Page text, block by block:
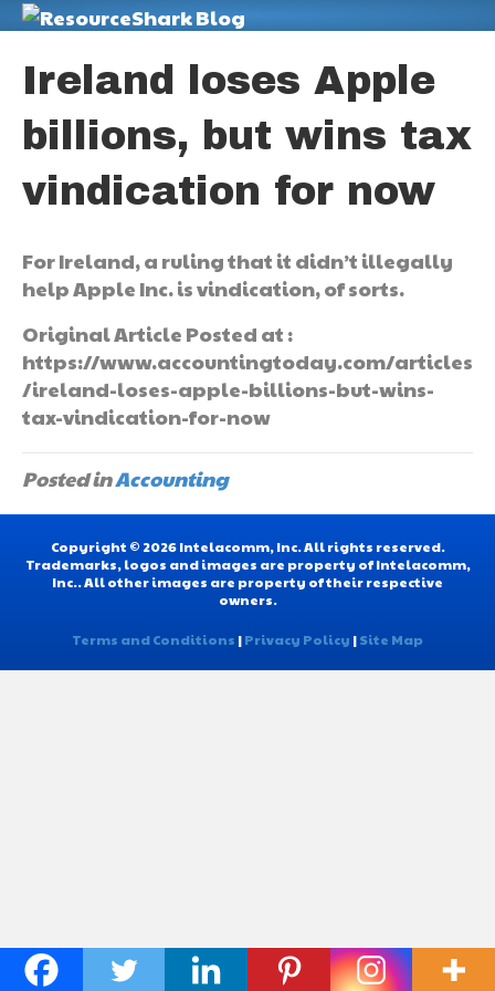
Ireland loses Apple
billions, but wins tax
vindication for now
For Ireland, a ruling that it didn’t illegally
help Apple Inc. is vindication, of sorts.
Original Article Posted at :
https://www.accountingtoday.com/articles
/ireland-loses-apple-billions-but-wins-
tax-vindication-for-now
Posted inAccounting
Copyright © 2026 Intelacomm, Inc. All rights reserved.
Trademarks, logos and images are property of Intelacomm,
Inc.. All other images are property of their respective
owners.
Terms and Conditions |Privacy Policy |Site Map